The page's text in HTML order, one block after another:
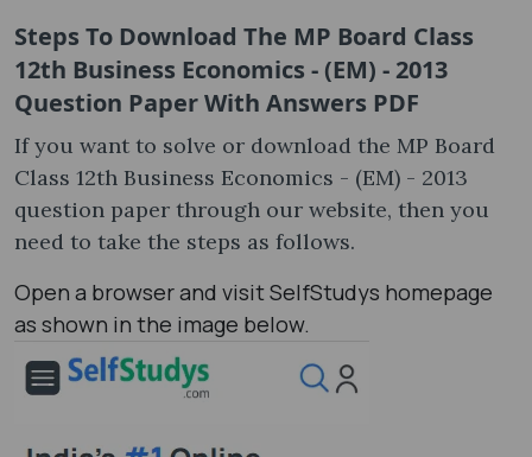
Steps To Download The MP Board Class
12th Business Economics - (EM) - 2013
Question Paper With Answers PDF
If you want to solve or download the MP Board
Class 12th Business Economics - (EM) - 2013
question paper through our website, then you
need to take the steps as follows.
Open a browser and visit SelfStudys homepage
as shown in the image below.